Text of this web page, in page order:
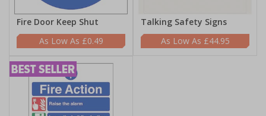
Fire Door Keep Shut
£0.49
Talking Safety Signs
£44.95